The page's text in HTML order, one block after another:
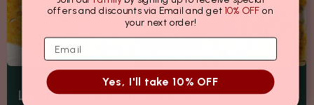
Lerato's Suya Roasted Cauliflower
offers and discounts via Email and get 10% OFF on
your next order!
Yes, I'll take 10% OFF